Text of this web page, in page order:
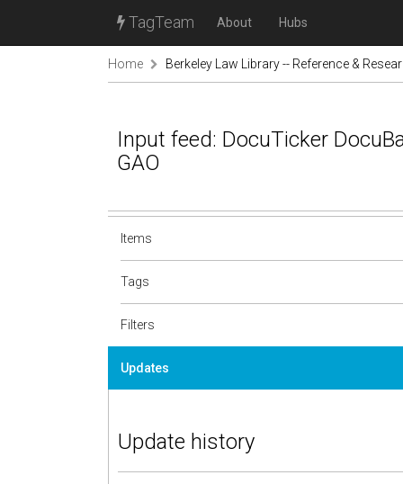
TagTeam About Hubs
Home Berkeley Law Library -- Reference &
Input feed: DocuTicker
GAO
Items
Tags
Filters
Updates
Update history